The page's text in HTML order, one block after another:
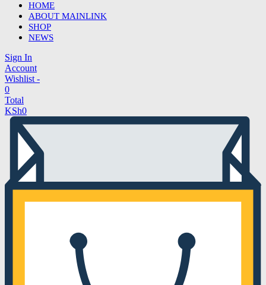
HOME
ABOUT MAINLINK
SHOP
NEWS
Sign In
Account
Wishlist -
0
Total
KSh0